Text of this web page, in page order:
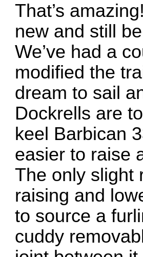
That’s
new and still
We’ve had a
modified the
dream to sail
Dockrells are
keel Barbican
easier to raise
The only slight
raising and
to source a
cuddy